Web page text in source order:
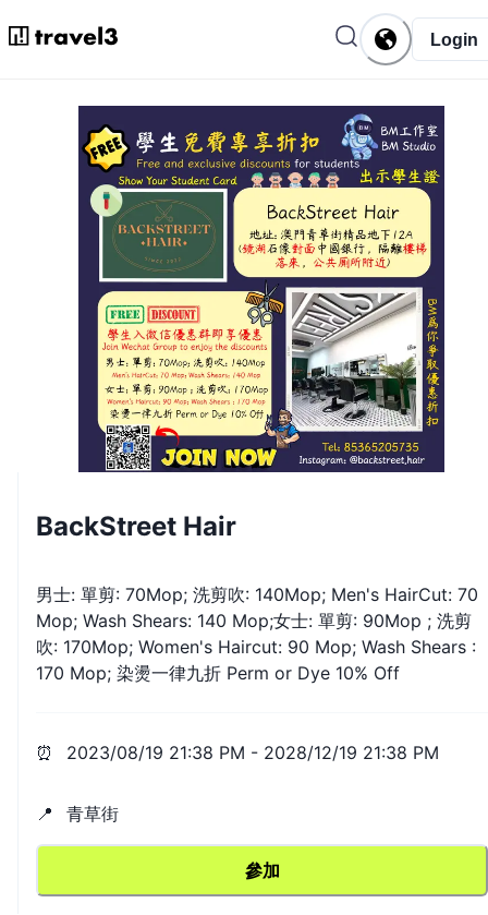
Login
BackStreet Hair
男士: 單剪: 70Mop; 洗剪吹: 140Mop; Men's HairCut: 70
Mop; Wash Shears: 140 Mop;女士: 單剪: 90Mop ; 洗剪
吹: 170Mop; Women's Haircut: 90 Mop; Wash Shears :
170 Mop; 染燙一律九折 Perm or Dye 10% Off
⏰ 2023/08/19 21:38 PM - 2028/12/19 21:38 PM
📍 青草街
參加